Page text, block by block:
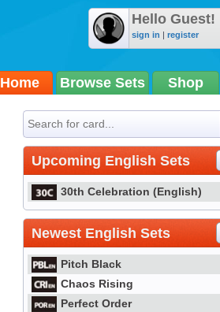
Hello Guest!
sign in | register
Home Browse Sets Shop
Upcoming English Sets
30th Celebration (English)
Newest English Sets
Pitch Black
Chaos Rising
Perfect Order